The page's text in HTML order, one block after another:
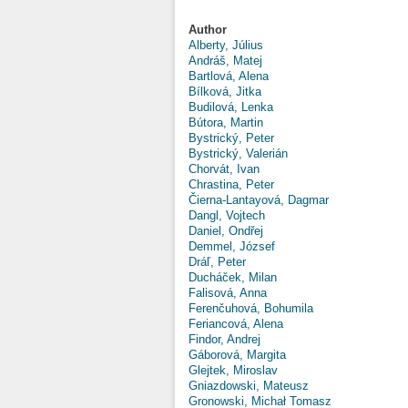
Author
Alberty, Július
Andráš, Matej
Bartlová, Alena
Bílková, Jitka
Budilová, Lenka
Bútora, Martin
Bystrický, Peter
Bystrický, Valerián
Chorvát, Ivan
Chrastina, Peter
Čierna-Lantayová, Dagmar
Dangl, Vojtech
Daniel, Ondřej
Demmel, József
Dráľ, Peter
Ducháček, Milan
Falisová, Anna
Ferenčuhová, Bohumila
Feriancová, Alena
Findor, Andrej
Gáborová, Margita
Glejtek, Miroslav
Gniazdowski, Mateusz
Gronowski, Michał Tomasz